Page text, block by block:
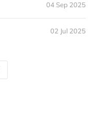
04 Sep 2025
02 Jul 2025